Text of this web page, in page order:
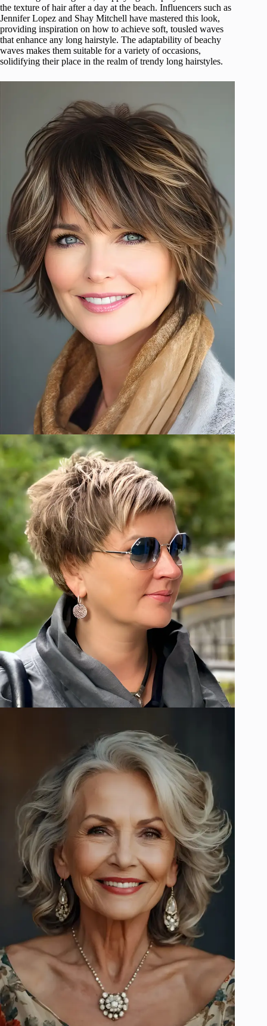
the texture of hair after a day at the beach. Influencers such as
Jennifer Lopez and Shay Mitchell have mastered this look,
providing inspiration on how to achieve soft, tousled waves
that enhance any long hairstyle. The adaptability of beachy
waves makes them suitable for a variety of occasions,
solidifying their place in the realm of trendy long hairstyles.